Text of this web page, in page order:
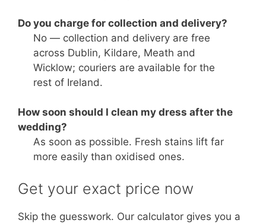
Do you charge for collection and delivery?
No — collection and delivery are free
across Dublin, Kildare, Meath and
Wicklow; couriers are available for the
rest of Ireland.
How soon should I clean my dress after the
wedding?
As soon as possible. Fresh stains lift far
more easily than oxidised ones.
Get your exact price now
Skip the guesswork. Our calculator gives you a